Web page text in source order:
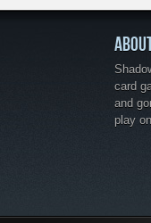
card
and
play